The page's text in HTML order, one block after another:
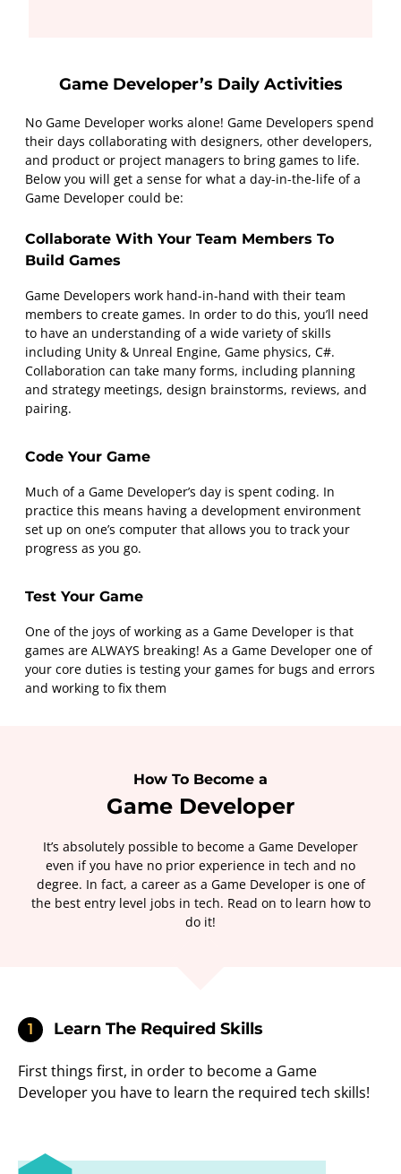
Game Developer’s Daily Activities
No Game Developer works alone! Game Developers spend
their days collaborating with designers, other developers,
and product or project managers to bring games to life.
Below you will get a sense for what a day-in-the-life of a
Game Developer could be:
Collaborate With Your Team Members To
Build Games
Game Developers work hand-in-hand with their team
members to create games. In order to do this, you’ll need
to have an understanding of a wide variety of skills
including Unity & Unreal Engine, Game physics, C#.
Collaboration can take many forms, including planning
and strategy meetings, design brainstorms, reviews, and
pairing.
Code Your Game
Much of a Game Developer’s day is spent coding. In
practice this means having a development environment
set up on one’s computer that allows you to track your
progress as you go.
Test Your Game
One of the joys of working as a Game Developer is that
games are ALWAYS breaking! As a Game Developer one of
your core duties is testing your games for bugs and errors
and working to fix them
How To Become a
Game Developer
It’s absolutely possible to become a Game Developer
even if you have no prior experience in tech and no
degree. In fact, a career as a Game Developer is one of
the best entry level jobs in tech. Read on to learn how to
do it!
1 Learn The Required Skills
First things first, in order to become a Game
Developer you have to learn the required tech skills!